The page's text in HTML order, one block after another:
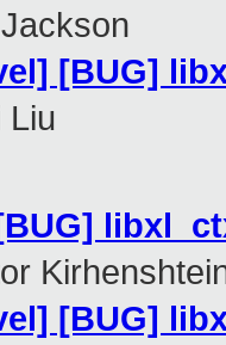
[BUG]
Liu
[BUG]